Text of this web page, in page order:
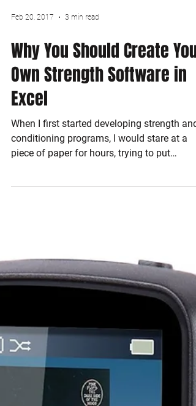
Feb 20, 2017 3 min read
Why You Should Create Your
Own Strength Software in
Excel
When I first started developing strength and